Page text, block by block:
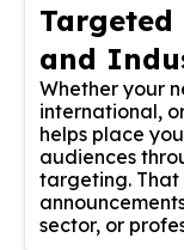
Targeted
and
Whether your
international,
helps place
audiences
targeting. That
sector, or